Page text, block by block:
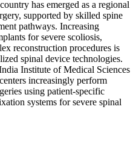
has emerged as a regional
supported by skilled spine
pathways. Increasing
for severe scoliosis,
reconstruction procedures is
spinal device technologies.
Institute of Medical Sciences
increasingly perform
using patient-specific
systems for severe spinal